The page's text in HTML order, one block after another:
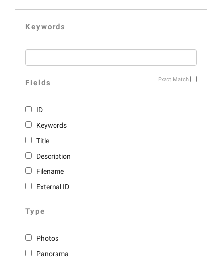
Keywords
Exact Match
Fields
ID
Keywords
Title
Description
Filename
External ID
Type
Photos
Panorama